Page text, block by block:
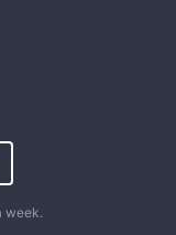
week.